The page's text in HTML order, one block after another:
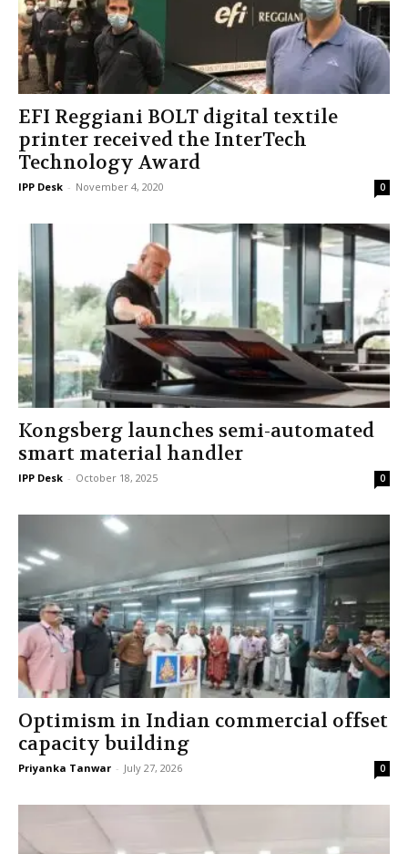
EFI Reggiani BOLT digital textile
printer received the InterTech
Technology Award
IPP Desk - November 4, 2020 0
Kongsberg launches semi-automated
smart material handler
IPP Desk - October 18, 2025 0
Optimism in Indian commercial offset
capacity building
Priyanka Tanwar - July 27, 2026 0